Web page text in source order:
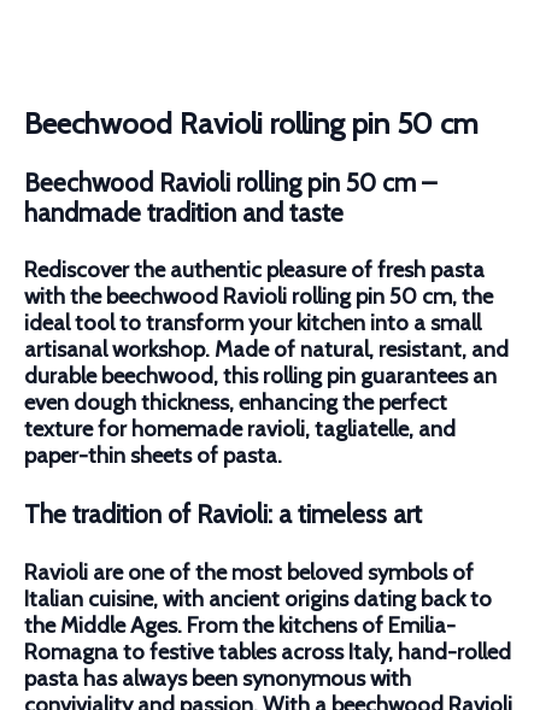
Beechwood Ravioli rolling pin 50 cm
Beechwood Ravioli rolling pin 50 cm –
handmade tradition and taste
Rediscover the authentic pleasure of fresh pasta
with thebeechwood Ravioli rolling pin 50 cm, the
ideal tool to transform your kitchen into a small
artisanal workshop. Made of natural, resistant, and
durable beechwood, this rolling pin guarantees an
even dough thickness, enhancing the perfect
texture for homemade ravioli, tagliatelle, and
paper-thin sheets of pasta.
The tradition of Ravioli: a timeless art
Ravioli are one of the most beloved symbols of
Italian cuisine, with ancient origins dating back to
the Middle Ages. From the kitchens of Emilia-
Romagna to festive tables across Italy, hand-rolled
pasta has always been synonymous with
conviviality and passion. With a beechwood Ravioli